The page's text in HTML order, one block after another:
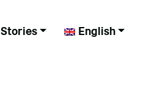
Stories English